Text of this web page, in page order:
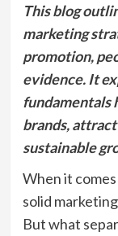
This blog
marketing
promotion,
evidence. It
fundamentals
brands,
sustainable
When it
solid
But what